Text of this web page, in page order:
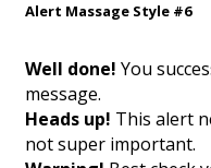
Alert Massage Style #6
Well done! You
message.
Heads up! This alert
not super important.